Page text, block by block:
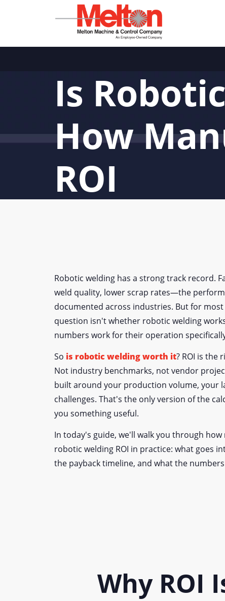
Is
How
ROI
Robotic welding has a strong track record.
weld quality, lower scrap rates—the
documented across industries. But for
question isn't whether robotic welding
numbers work for their operation
So is robotic welding worth it? ROI is the
Not industry benchmarks, not vendor
built around your production volume, your
challenges. That's the only version of the
you something useful.
In today's guide, we'll walk you through
robotic welding ROI in practice: what goes
the payback timeline, and what the
Why ROI